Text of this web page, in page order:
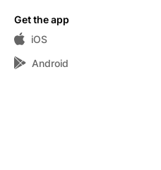
Get the app
iOS
Android